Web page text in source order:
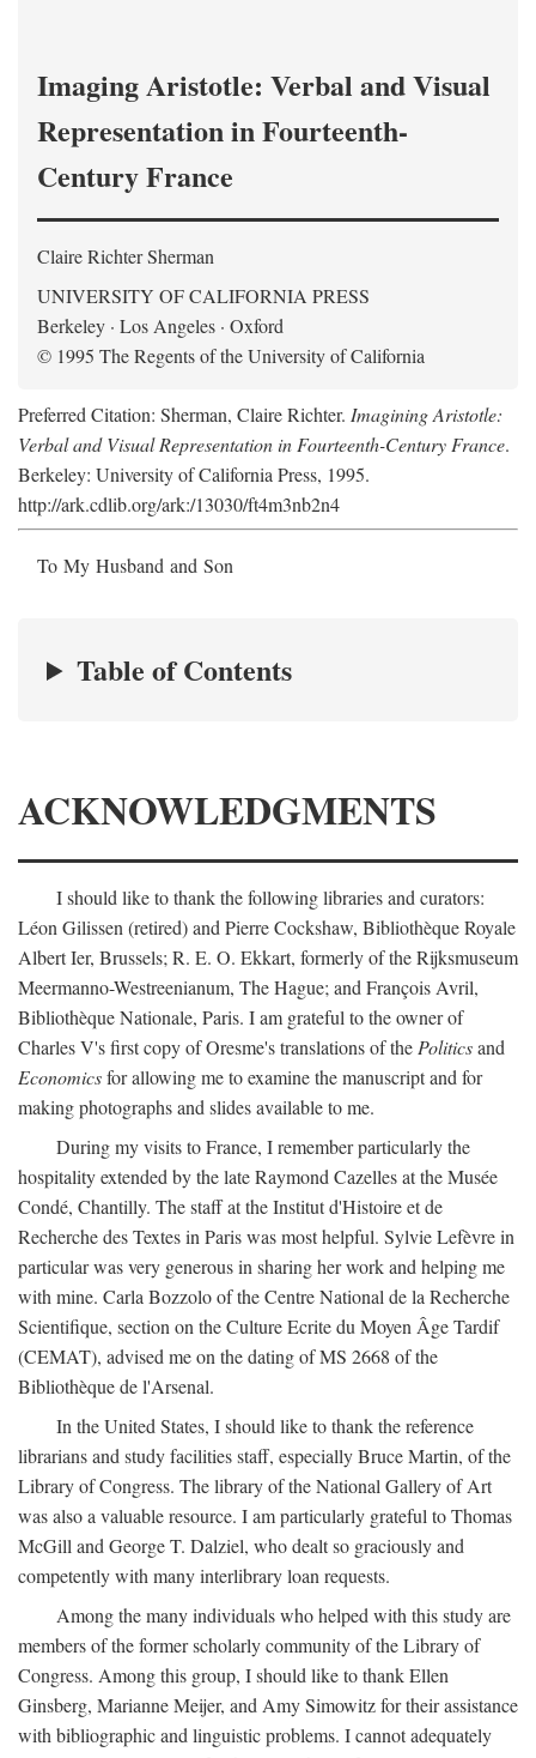
Imaging Aristotle: Verbal and Visual
Representation in Fourteenth-
Century France
Claire Richter Sherman
UNIVERSITY OF CALIFORNIA PRESS
Berkeley · Los Angeles · Oxford
© 1995 The Regents of the University of California
Preferred Citation: Sherman, Claire Richter. Imagining Aristotle:
Verbal and Visual Representation in Fourteenth-Century France.
Berkeley: University of California Press, 1995.
http://ark.cdlib.org/ark:/13030/ft4m3nb2n4
To My Husband and Son
Table of Contents
ACKNOWLEDGMENTS
I should like to thank the following libraries and curators:
Léon Gilissen (retired) and Pierre Cockshaw, Bibliothèque Royale
Albert Ier, Brussels; R. E. O. Ekkart, formerly of the Rijksmuseum
Meermanno-Westreenianum, The Hague; and François Avril,
Bibliothèque Nationale, Paris. I am grateful to the owner of
Charles V's first copy of Oresme's translations of the Politicsand
Economicsfor allowing me to examine the manuscript and for
making photographs and slides available to me.
During my visits to France, I remember particularly the
hospitality extended by the late Raymond Cazelles at the Musée
Condé, Chantilly. The staff at the Institut d'Histoire et de
Recherche des Textes in Paris was most helpful. Sylvie Lefèvre in
particular was very generous in sharing her work and helping me
with mine. Carla Bozzolo of the Centre National de la Recherche
Scientifique, section on the Culture Ecrite du Moyen Âge Tardif
(CEMAT), advised me on the dating of MS 2668 of the
Bibliothèque de l'Arsenal.
In the United States, I should like to thank the reference
librarians and study facilities staff, especially Bruce Martin, of the
Library of Congress. The library of the National Gallery of Art
was also a valuable resource. I am particularly grateful to Thomas
McGill and George T. Dalziel, who dealt so graciously and
competently with many interlibrary loan requests.
Among the many individuals who helped with this study are
members of the former scholarly community of the Library of
Congress. Among this group, I should like to thank Ellen
Ginsberg, Marianne Meijer, and Amy Simowitz for their assistance
with bibliographic and linguistic problems. I cannot adequately